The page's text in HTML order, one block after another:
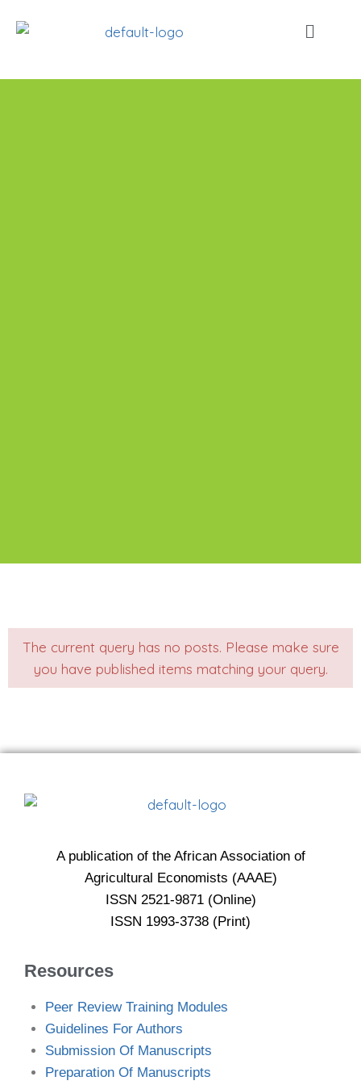
The current query has no posts. Please make sure
you have published items matching your query.
A publication of the African Association of
Agricultural Economists (AAAE)
ISSN 2521-9871 (Online)
ISSN 1993-3738 (Print)
Resources
Peer Review Training Modules
Guidelines For Authors
Submission Of Manuscripts
Preparation Of Manuscripts